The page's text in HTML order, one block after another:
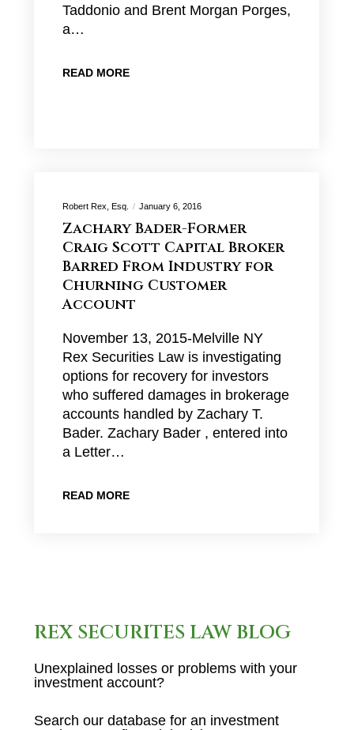
Taddonio and Brent Morgan Porges,
a…
READ MORE
Robert Rex, Esq. January 6, 2016
Zachary Bader-Former
Craig Scott Capital Broker
Barred From Industry for
Churning Customer
Account
November 13, 2015-Melville NY
Rex Securities Law is investigating
options for recovery for investors
who suffered damages in brokerage
accounts handled by Zachary T.
Bader. Zachary Bader , entered into
a Letter…
READ MORE
REX SECURITES LAW BLOG
Unexplained losses or problems with your
investment account?
Search our database for an investment